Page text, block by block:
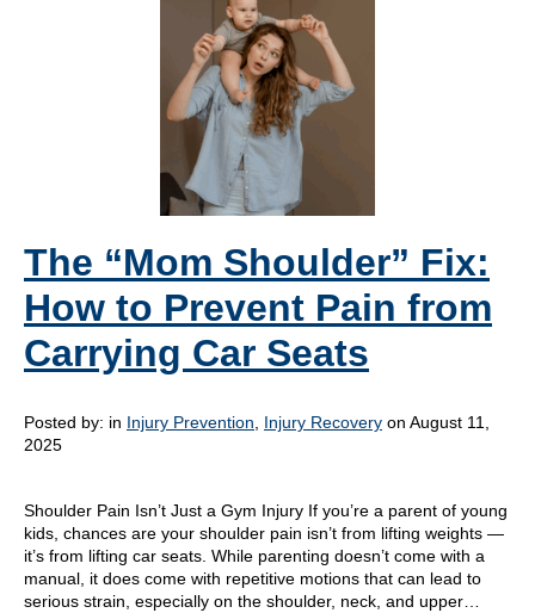
The “Mom Shoulder” Fix:
How to Prevent Pain from
Carrying Car Seats
Posted by: in Injury Prevention, Injury Recovery on August 11,
2025
Shoulder Pain Isn’t Just a Gym Injury If you’re a parent of young
kids, chances are your shoulder pain isn’t from lifting weights —
it’s from lifting car seats. While parenting doesn’t come with a
manual, it does come with repetitive motions that can lead to
serious strain, especially on the shoulder, neck, and upper…